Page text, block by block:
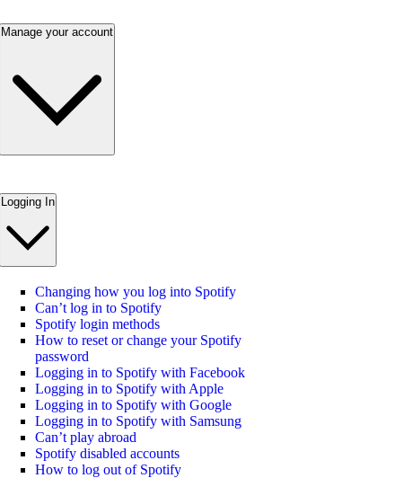
Manage your account
Logging In
Changing how you log into Spotify
Can’t log in to Spotify
Spotify login methods
How to reset or change your Spotify
password
Logging in to Spotify with Facebook
Logging in to Spotify with Apple
Logging in to Spotify with Google
Logging in to Spotify with Samsung
Can’t play abroad
Spotify disabled accounts
How to log out of Spotify